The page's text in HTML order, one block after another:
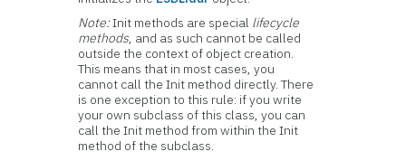
Note:Init methods are special lifecycle
methods, and as such cannot be called
outside the context of object creation.
This means that in most cases, you
cannot call the Init method directly. There
is one exception to this rule: if you write
your own subclass of this class, you can
call the Init method from within the Init
method of the subclass.